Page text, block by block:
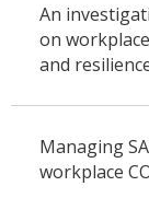
An
on
and
Managing
workplace